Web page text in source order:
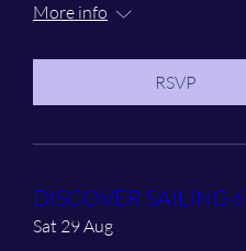
More info
RSVP
DISCOVER SAILING 6
Sat 29 Aug